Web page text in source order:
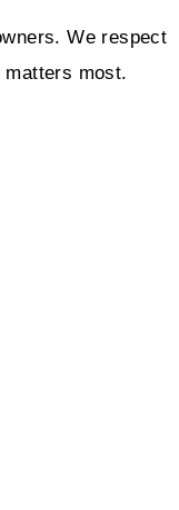
We respect
most.